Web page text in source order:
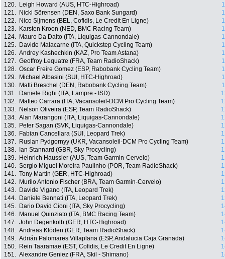
120.
Leigh Howard (AUS, HTC-Highroad)
121.
Nicki Sörensen (DEN, Saxo Bank Sungard)
122.
Nico Sijmens (BEL, Cofidis, Le Credit En Ligne)
123.
Karsten Kroon (NED, BMC Racing Team)
124.
Mauro Da Dalto (ITA, Liquigas-Cannondale)
125.
Davide Malacarne (ITA, Quickstep Cycling Team)
126. Andrey Kashechkin (KAZ, Pro Team Astana)
127. Geoffroy Lequatre (FRA, Team RadioShack)
128. Oscar Freire Gomez (ESP, Rabobank Cycling Team)
129.
Michael Albasini (SUI, HTC-Highroad)
130.
Matti Breschel (DEN, Rabobank Cycling Team)
131.
Daniele Righi (ITA, Lampre - ISD)
132.
Matteo Carrara (ITA, Vacansoleil-DCM Pro Cycling Team)
133.
Nelson Oliveira (ESP, Team RadioShack)
134. Alan Marangoni (ITA, Liquigas-Cannondale)
135.
Peter Sagan (SVK, Liquigas-Cannondale)
136.
Fabian Cancellara (SUI, Leopard Trek)
137.
Ruslan Pydgornyy (UKR, Vacansoleil-DCM Pro Cycling Team)
138.
Ian Stannard (GBR, Sky Procycling)
139.
Heinrich Haussler (AUS, Team Garmin-Cervelo)
140. Sergio Miguel Moreira Paulinho (POR, Team RadioShack)
141. Tony Martin (GER, HTC-Highroad)
142.
Murilo Antonio Fischer (BRA, Team Garmin-Cervelo)
143.
Davide Vigano (ITA, Leopard Trek)
144.
Daniele Bennati (ITA, Leopard Trek)
145.
Dario David Cioni (ITA, Sky Procycling)
146.
Manuel Quinziato (ITA, BMC Racing Team)
147. John Degenkolb (GER, HTC-Highroad)
148. Andreas Klöden (GER, Team RadioShack)
149. Adrián Palomares Villaplana (ESP, Andalucia Caja Granada)
150.
Rein Taaramae (EST, Cofidis, Le Credit En Ligne)
151. Alexandre Geniez (FRA, Skil - Shimano)